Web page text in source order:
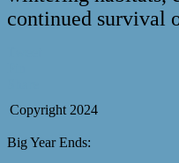
continued survival
Copyright 2024
Big Year Ends: